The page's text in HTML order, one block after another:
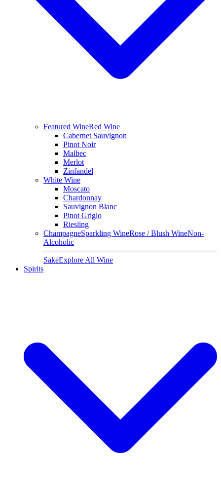
Featured WineRed Wine
Cabernet Sauvignon
Pinot Noir
Malbec
Merlot
Zinfandel
White Wine
Moscato
Chardonnay
Sauvignon Blanc
Pinot Grigio
Riesling
ChampagneSparkling WineRose / Blush WineNon-
Alcoholic
SakeExplore All Wine
Spirits